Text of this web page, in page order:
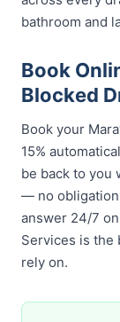
bathroom and
Book
Blocked
Book your
15%
be back to you
— no
answer 24/7
Services is the
rely on.